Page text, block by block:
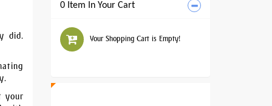
did.
your
0 Item In Your Cart
Your Shopping Cart is Empty!